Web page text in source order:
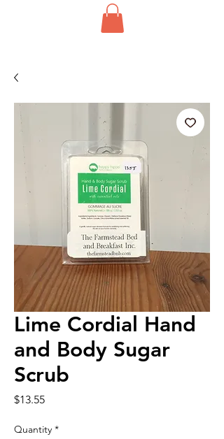
Lime Cordial Hand
and Body Sugar
Scrub
$13.55Price
Quantity *